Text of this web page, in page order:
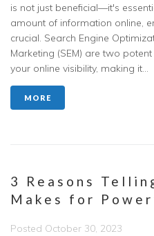
is not just beneficial—it's
amount of information online,
crucial. Search Engine
Marketing (SEM) are two
your online visibility, making it...
MORE
3 Reasons
Makes for
Posted October 30, 2023